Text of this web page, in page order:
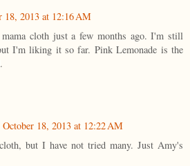
18, 2013 at 12:16 AM
cloth just a few months ago. I'm still
I'm liking it so far. Pink Lemonade is the
October 18, 2013 at 12:22 AM
but I have not tried many. Just Amy's